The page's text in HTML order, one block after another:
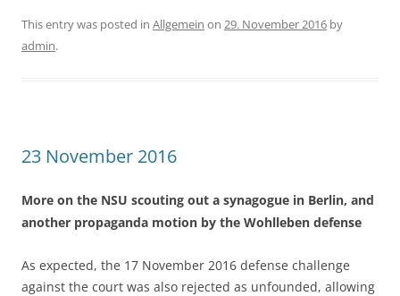
This entry was posted in Allgemein on 29. November 2016 by
admin.
23 November 2016
More on the NSU scouting out a synagogue in Berlin, and
another propaganda motion by the Wohlleben defense
As expected, the 17 November 2016 defense challenge
against the court was also rejected as unfounded, allowing